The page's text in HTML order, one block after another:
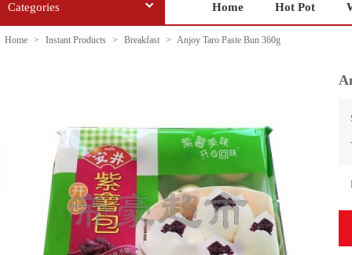
Categories Home Hot Pot
Home > Instant Products > Breakfast > Anjoy Taro Paste Bun 360g